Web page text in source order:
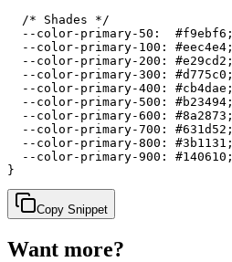
  /* Shades */
  --color-primary-50:  #f9ebf6;
  --color-primary-100: #eec4e4;
  --color-primary-200: #e29cd2;
  --color-primary-300: #d775c0;
  --color-primary-400: #cb4dae;
  --color-primary-500: #b23494;
  --color-primary-600: #8a2873;
  --color-primary-700: #631d52;
  --color-primary-800: #3b1131;
  --color-primary-900: #140610;
}
Copy Snippet
Want more?